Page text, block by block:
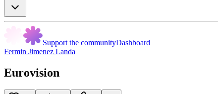
Support the communityDashboard
Fermin Jimenez Landa
Eurovision